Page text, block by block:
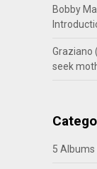
Bobby
Graziano
seek
5 Albums